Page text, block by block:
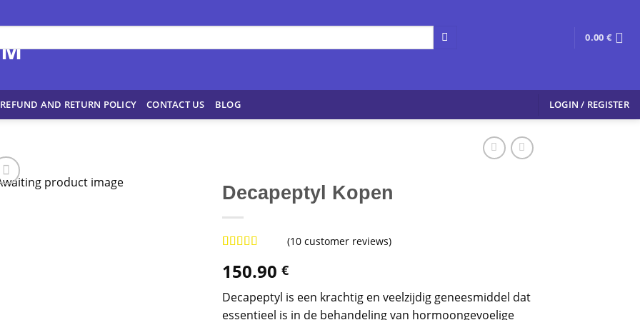
0.00 €
REFUND AND RETURN POLICY CONTACT US BLOG LOGIN / REGISTER
Decapeptyl Kopen
out of 5
based on
customer
ratings
(10customer reviews)
150.90€
Decapeptyl is een krachtig en veelzijdig geneesmiddel dat
essentieel is in de behandeling van hormoongevoelige